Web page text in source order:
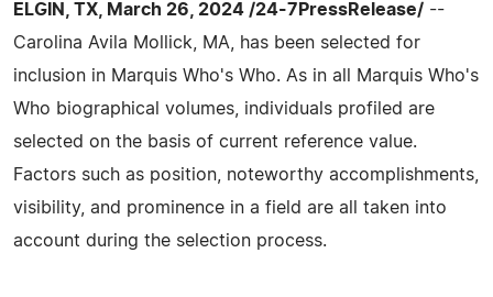
ELGIN, TX, March 26, 2024 /24-7PressRelease/ --
Carolina Avila Mollick, MA, has been selected for
inclusion in Marquis Who's Who. As in all Marquis Who's
Who biographical volumes, individuals profiled are
selected on the basis of current reference value.
Factors such as position, noteworthy accomplishments,
visibility, and prominence in a field are all taken into
account during the selection process.